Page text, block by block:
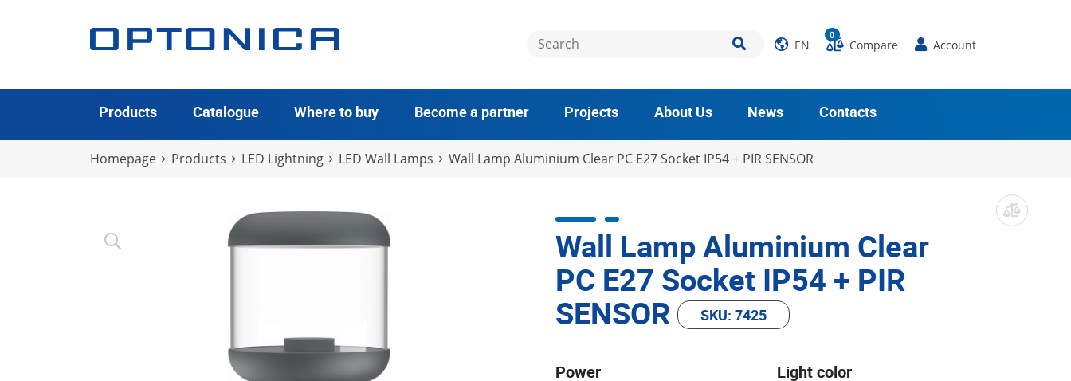
EN Compare
0
Account
Products Catalogue Where to buy Become a partner Projects About Us News Contacts
Homepage Products LED Lightning LED Wall Lamps Wall Lamp Aluminium Clear PC E27 Socket IP54 + PIR SENSOR
Wall Lamp Aluminium Clear
PC E27 Socket IP54 + PIR
SENSOR
SKU: 7425
Power Light color